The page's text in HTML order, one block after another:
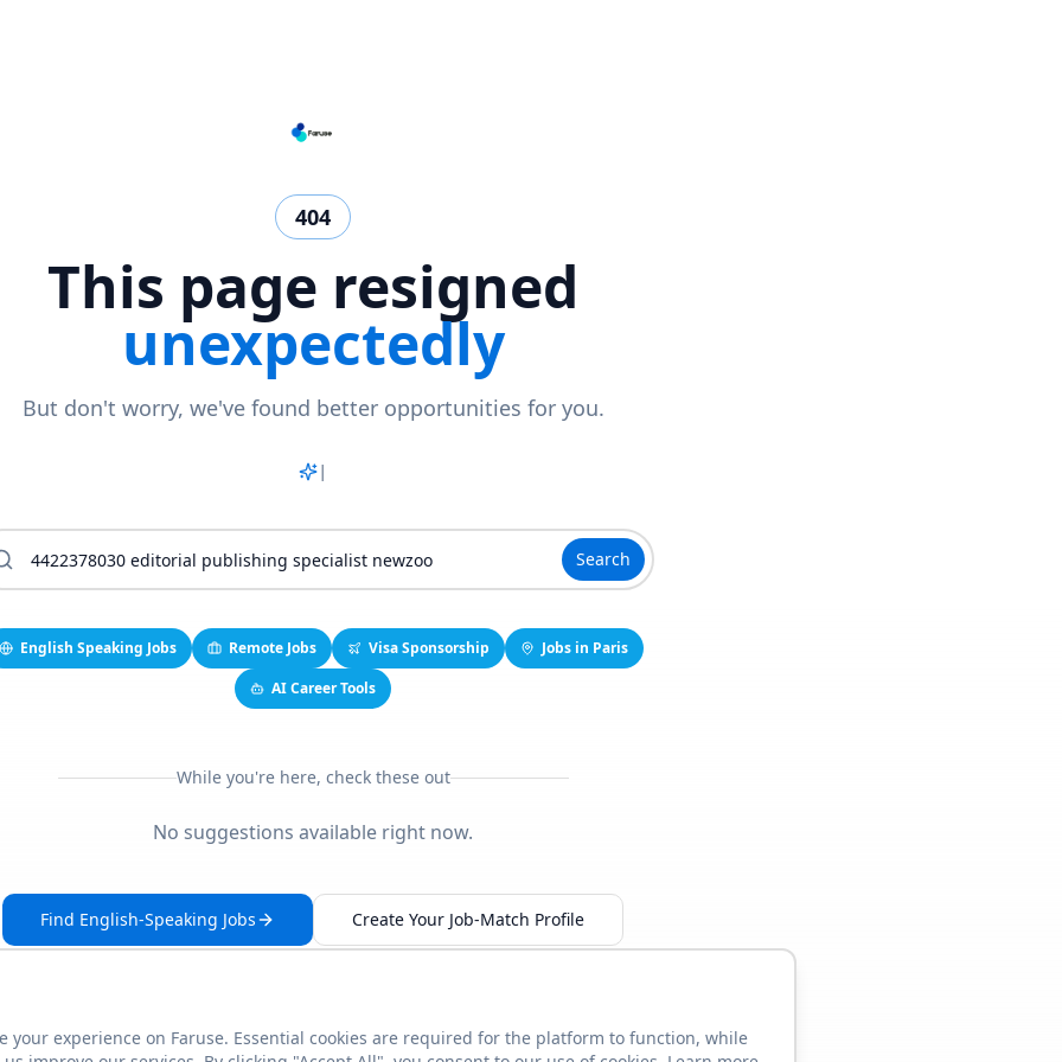
404
This page resigned
unexpectedly
But don't worry, we've found better opportunities for you.
Match
Search
English Speaking Jobs Remote Jobs Visa Sponsorship
Jobs in Paris
AI Career Tools
While you're here, check these out
No suggestions available right now.
Find English-Speaking Jobs Create Your Job-Match Profile
This link seems broken? Report it
your experience on Faruse. Essential cookies are required for the platform to function, while